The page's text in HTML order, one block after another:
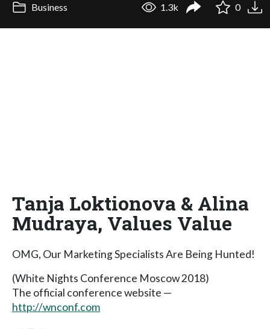
Business 1.3k 0
Tanja Loktionova & Alina
Mudraya, Values Value
OMG, Our Marketing Specialists Are Being Hunted!
(White Nights Conference Moscow 2018)
The official conference website —
http://wnconf.com